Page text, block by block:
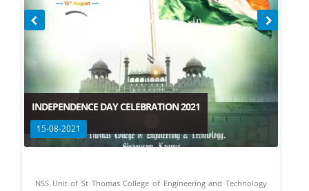
INDEPENDENCE DAY CELEBRATION 2021
15-08-2021
NSS Unit of St Thomas College of Engineering and Technology